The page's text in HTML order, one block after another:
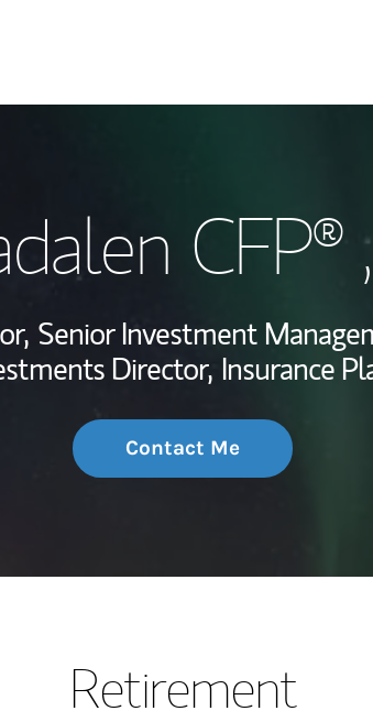
Wealth
Thought
CFP®
Senior Investment
Director, Insurance
Contact Me
Retirement